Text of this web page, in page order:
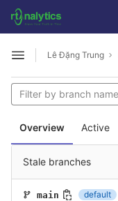
Skip to content
GitLab
Open sidebar
Lê Đặng Trung
Overview Active
Stale branches
main default